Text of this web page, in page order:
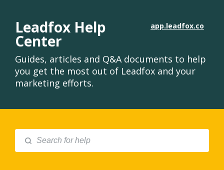
app.leadfox.co
Leadfox Help
Center
Guides, articles and Q&A documents to help
you get the most out of Leadfox and your
marketing efforts.